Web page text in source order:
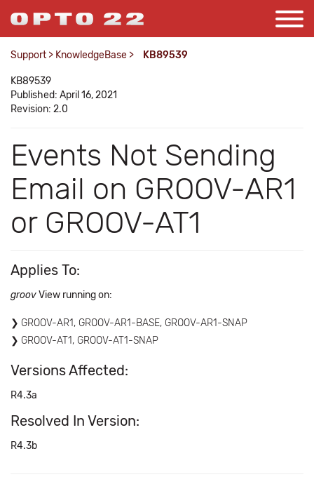
Support > KnowledgeBase > KB89539
KB89539
Published: April 16, 2021
Revision: 2.0
Events Not Sending
Email on GROOV-AR1
or GROOV-AT1
Applies To:
groovView running on:
GROOV-AR1, GROOV-AR1-BASE, GROOV-AR1-SNAP
GROOV-AT1, GROOV-AT1-SNAP
Versions Affected:
R4.3a
Resolved In Version:
R4.3b